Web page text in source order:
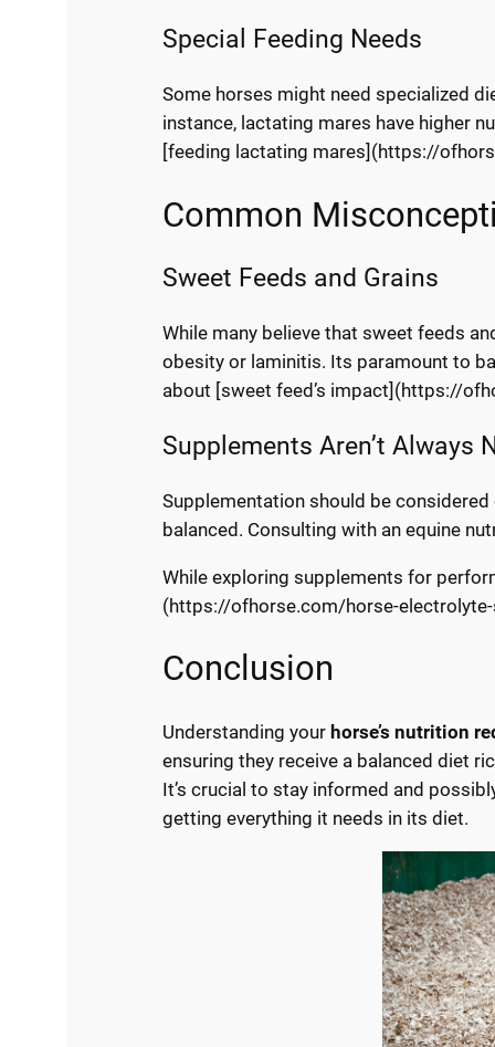
Special Feeding Needs
Some horses might need specialized
instance, lactating mares have higher
[feeding lactating mares](https://
Common
Sweet Feeds and Grains
While many believe that sweet feeds
obesity or laminitis. Its paramount to
about [sweet feed’s impact](https://
Supplements Aren’t Always
Supplementation should be
balanced. Consulting with an equine
While exploring supplements for
(https://ofhorse.com/horse-
Conclusion
Understanding your horse’s nutrition
ensuring they receive a balanced diet
It’s crucial to stay informed and
getting everything it needs in its diet.